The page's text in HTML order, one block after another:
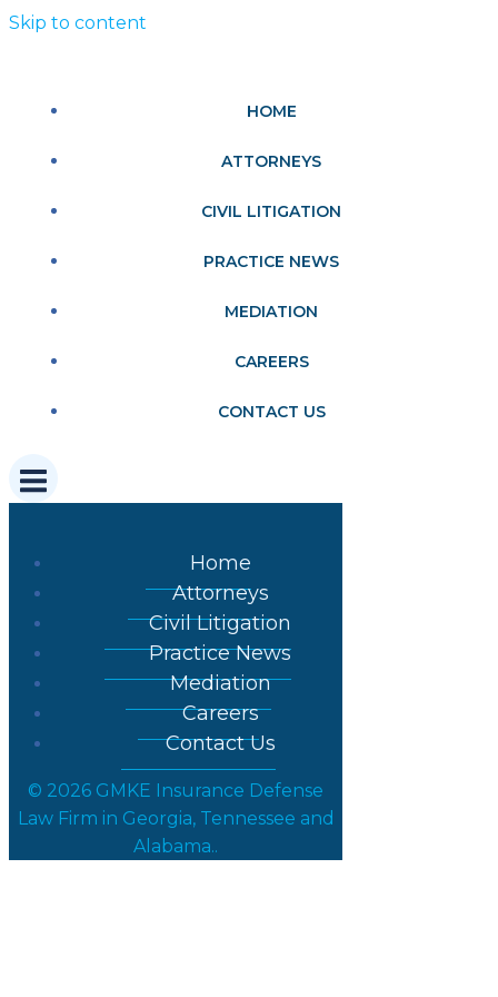
Skip to content
HOME
ATTORNEYS
CIVIL LITIGATION
PRACTICE NEWS
MEDIATION
CAREERS
CONTACT US
Home
Attorneys
Civil Litigation
Practice News
Mediation
Careers
Contact Us
© 2026 GMKE Insurance Defense
Law Firm in Georgia, Tennessee and
Alabama..